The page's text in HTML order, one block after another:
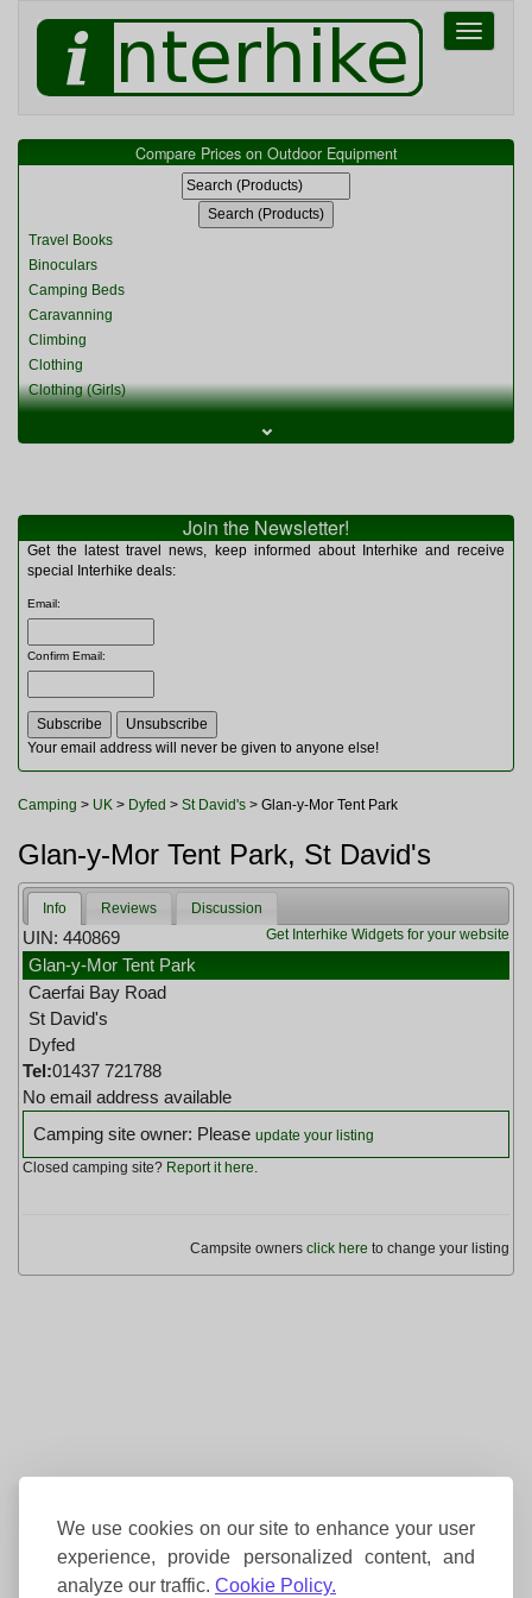
We use cookies on our site to enhance your user
experience, provide personalized content, and
analyze our traffic. Cookie Policy.
Toggle
Compare Prices on Outdoor Equipment
Travel Books
Binoculars
Camping Beds
Caravanning
Climbing
Clothing
Clothing (Girls)
Clothing (Womens)
Miscellaneous
Multitools
Navigation
Rucksacks and Bags
Sleeping Bags
Tents
Toiletries
Watches and Gadgets
⌄
Join the Newsletter!
Get the latest travel news, keep informed about Interhike and receive
special Interhike deals:
Email:
Confirm Email:
Your email address will never be given to anyone else!
Camping > UK > Dyfed > St David's > Glan-y-Mor Tent Park
Glan-y-Mor Tent Park, St David's
Info Reviews
Discussion
Get Interhike Widgets for your website
UIN: 440869
Glan-y-Mor Tent Park
Caerfai Bay Road
St David's
Dyfed
Tel:01437 721788
No email address available
Camping site owner: Please update your listing
Closed camping site? Report it here
Campsite owners click here to change your listing